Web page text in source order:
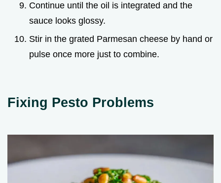
Continue until the oil is integrated and the
sauce looks glossy.
Stir in the grated Parmesan cheese by hand or
pulse once more just to combine.
Fixing Pesto Problems